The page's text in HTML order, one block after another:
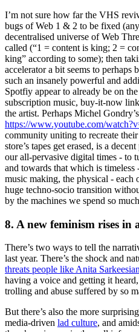
I’m not sure how far the VHS
bugs of Web 1 & 2 to be fixed
decentralised universe of Web
called (“1 = content is king; 2 =
king” according to some); then
accelerator a bit seems to perhaps
such an insanely powerful and
Spotfiy appear to already be on
subscription music, buy-it-now
the artist. Perhaps Michel
https://www.youtube.com/
community uniting to recreate
store’s tapes get erased, is a
our all-pervasive digital times - to
and towards that which is
music making, the physical - each
huge techno-socio transition
by the machines we spend so
8. A new feminism rises in
There’s two ways to tell the
last year. There’s the shock and
threats people like Anita Sarkeesian
having a voice and getting it
trolling and abuse suffered by so
But there’s also the more
media-driven lad culture, and